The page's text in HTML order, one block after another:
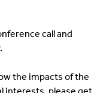
call and
the impacts of the